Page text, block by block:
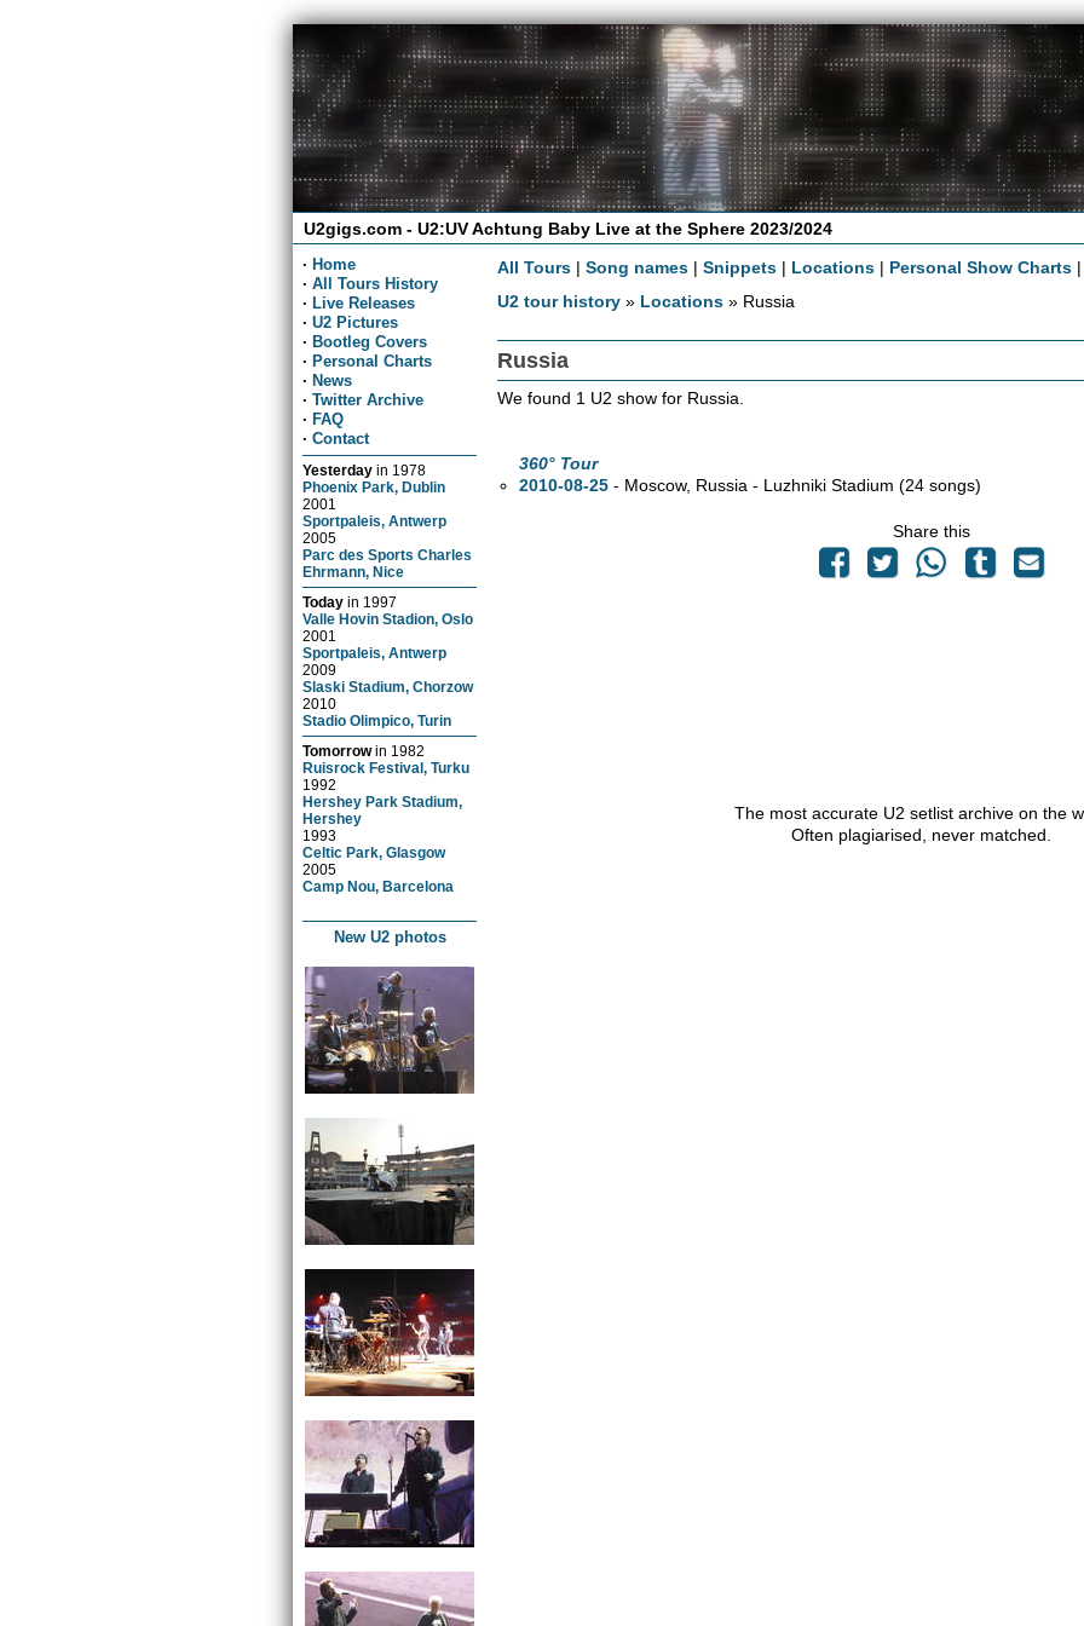
U2gigs.com - U2:UV Achtung Baby Live at the Sphere 2023/2024
· Home
· All Tours History
· Live Releases
· U2 Pictures
· Bootleg Covers
· Personal Charts
· News
· Twitter Archive
· FAQ
· Contact
Yesterday in 1978
Phoenix Park, Dublin
2001
Sportpaleis, Antwerp
2005
Parc des Sports Charles
Ehrmann, Nice
Today in 1997
Valle Hovin Stadion, Oslo
2001
Sportpaleis, Antwerp
2009
Slaski Stadium, Chorzow
2010
Stadio Olimpico, Turin
Tomorrowin 1982
Ruisrock Festival, Turku
1992
Hershey Park Stadium,
Hershey
1993
Celtic Park, Glasgow
2005
Camp Nou, Barcelona
New U2 photos
All Tours |Song names |Snippets | Locations | Personal Show Charts
U2 tour history » Locations » Russia
Russia
We found 1 U2 show for Russia.
360° Tour
2010-08-25 - Moscow, Russia - Luzhniki Stadium(24 songs)
Share this
The most accurate U2 setlist archive on the
Often plagiarised, never matched.